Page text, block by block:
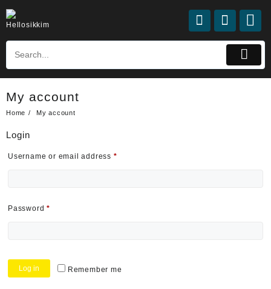
My account
Home My account
Login
Username or email address *
Password*
Remember me
Log in